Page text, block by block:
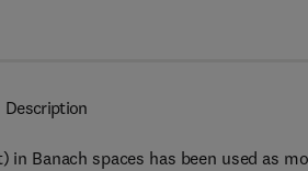
Description
Banach spaces has been used as